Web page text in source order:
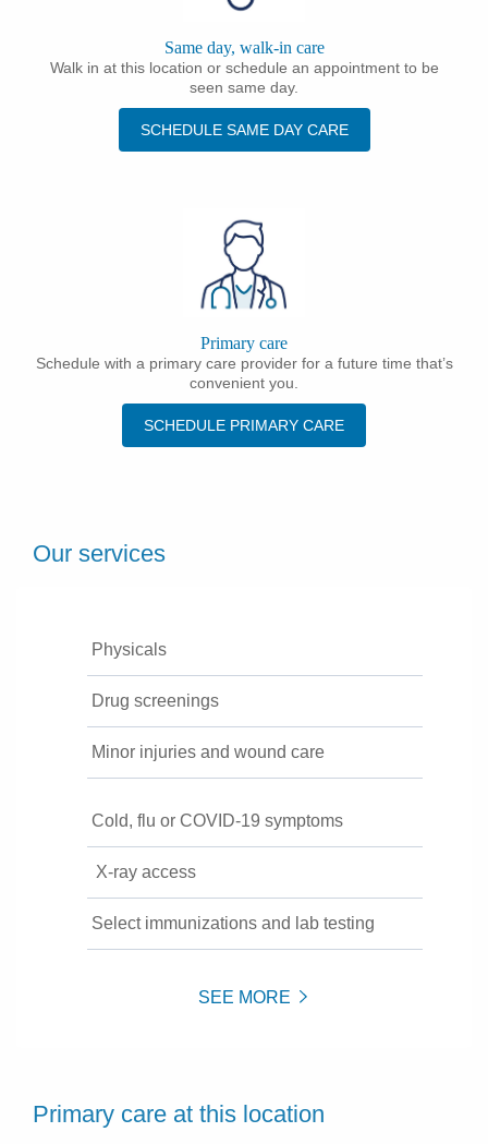
Same day, walk-in care
Walk in at this location or schedule an appointment to be
seen same day.
SCHEDULE SAME DAY CARE
Primary care
Schedule with a primary care provider for a future time that’s
convenient you.
SCHEDULE PRIMARY CARE
Our services
Physicals
Drug screenings
Minor injuries and wound care
Cold, flu or COVID-19 symptoms
X-ray access
Select immunizations and lab testing
SEE MORE
Primary care at this location